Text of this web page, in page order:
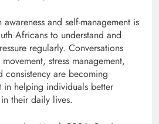
and self-management is
Africans to understand and
regularly. Conversations
stress management,
consistency are becoming
in helping individuals better
their daily lives.